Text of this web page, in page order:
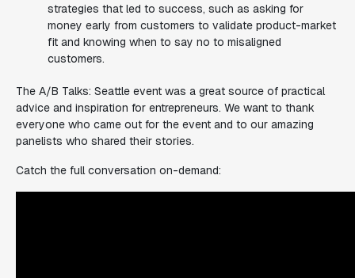
strategies that led to success, such as asking for
money early from customers to validate product-market
fit and knowing when to say no to misaligned
customers.
The A/B Talks: Seattle event was a great source of practical
advice and inspiration for entrepreneurs. We want to thank
everyone who came out for the event and to our amazing
panelists who shared their stories.
Catch the full conversation on-demand: